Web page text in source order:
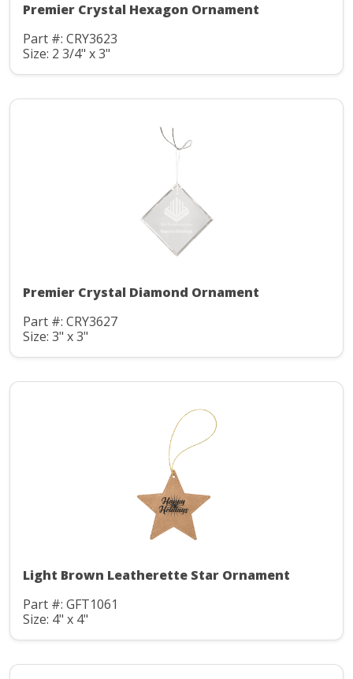
Premier Crystal Hexagon Ornament
Part #: CRY3623
Size: 2 3/4" x 3"
Premier Crystal Diamond Ornament
Part #: CRY3627
Size: 3" x 3"
Light Brown Leatherette Star Ornament
Part #: GFT1061
Size: 4" x 4"